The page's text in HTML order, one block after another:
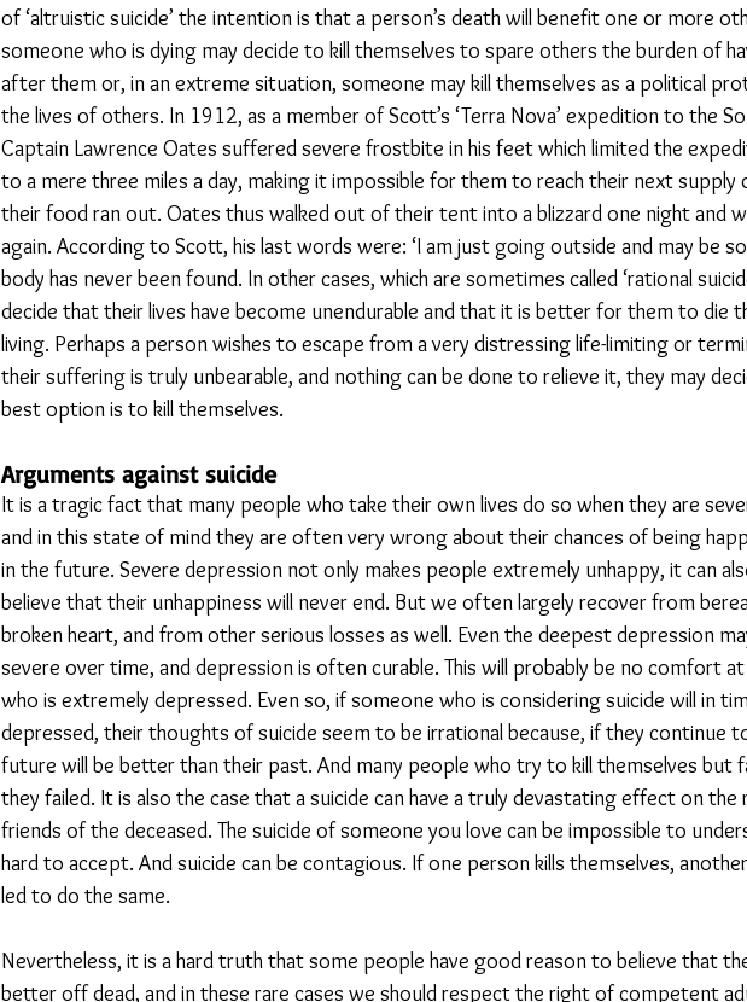
of ‘altruistic suicide’ the intention is that a person’s death will benefit one or more
someone who is dying may decide to kill themselves to spare others the burden of
after them or, in an extreme situation, someone may kill themselves as a political
the lives of others. In 1912, as a member of Scott’s ‘Terra Nova’ expedition to the
Captain Lawrence Oates suffered severe frostbite in his feet which limited the
to a mere three miles a day, making it impossible for them to reach their next
their food ran out. Oates thus walked out of their tent into a blizzard one night and
again. According to Scott, his last words were: ‘I am just going outside and may be
body has never been found. In other cases, which are sometimes called ‘rational
decide that their lives have become unendurable and that it is better for them to die
living. Perhaps a person wishes to escape from a very distressing life-limiting or
their suffering is truly unbearable, and nothing can be done to relieve it, they may
best option is to kill themselves.
Arguments against suicide
It is a tragic fact that many people who take their own lives do so when they are
and in this state of mind they are often very wrong about their chances of being
in the future. Severe depression not only makes people extremely unhappy, it can
believe that their unhappiness will never end. But we often largely recover from
broken heart, and from other serious losses as well. Even the deepest depression
severe over time, and depression is often curable. This will probably be no comfort
who is extremely depressed. Even so, if someone who is considering suicide will in
depressed, their thoughts of suicide seem to be irrational because, if they continue
future will be better than their past. And many people who try to kill themselves but
they failed. It is also the case that a suicide can have a truly devastating effect on the
friends of the deceased. The suicide of someone you love can be impossible to
hard to accept. And suicide can be contagious. If one person kills themselves,
led to do the same.
Nevertheless, it is a hard truth that some people have good reason to believe that
better off dead, and in these rare cases we should respect the right of competent